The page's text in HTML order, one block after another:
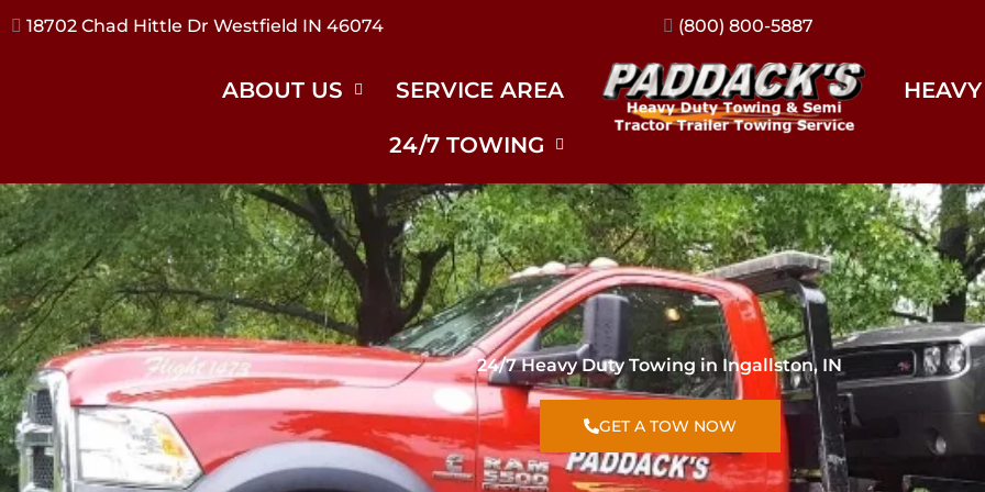
(317) 896-3206
ABOUT US SERVICE AREA
24/7 TOWING
24/7 Heavy Duty Towing in Ingallston, IN
GET A TOW NOW